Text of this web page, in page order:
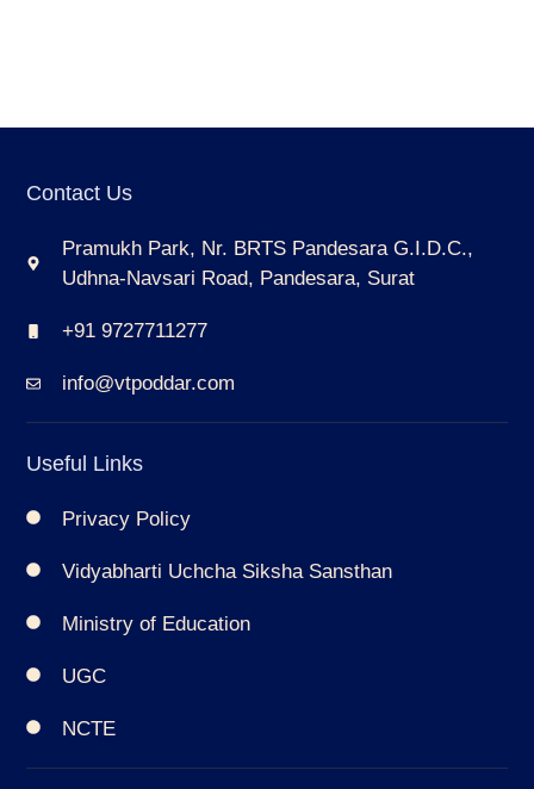
Contact Us
Pramukh Park, Nr. BRTS Pandesara G.I.D.C.,
Udhna-Navsari Road, Pandesara, Surat
+91 9727711277
info@vtpoddar.com
Useful Links
Privacy Policy
Vidyabharti Uchcha Siksha Sansthan
Ministry of Education
UGC
NCTE